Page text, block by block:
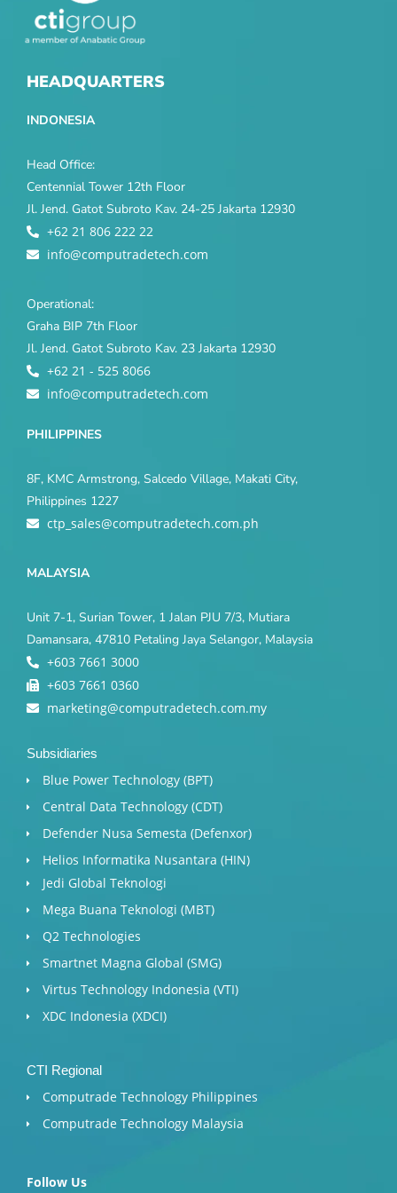
HEADQUARTERS
INDONESIA
Head Office:
Centennial Tower 12th Floor
Jl. Jend. Gatot Subroto Kav. 24-25 Jakarta 12930
+62 21 806 222 22
info@computradetech.com
Operational:
Graha BIP 7th Floor
Jl. Jend. Gatot Subroto Kav. 23 Jakarta 12930
+62 21 - 525 8066
info@computradetech.com
PHILIPPINES
8F, KMC Armstrong, Salcedo Village, Makati City,
Philippines 1227
ctp_sales@computradetech.com.ph
MALAYSIA
Unit 7-1, Surian Tower, 1 Jalan PJU 7/3, Mutiara
Damansara, 47810 Petaling Jaya Selangor, Malaysia
+603 7661 3000
+603 7661 0360
marketing@computradetech.com.my
Subsidiaries
Blue Power Technology (BPT)​
Central Data Technology (CDT)
Defender Nusa Semesta (Defenxor)
Helios Informatika Nusantara (HIN)
Jedi Global Teknologi
Mega Buana Teknologi (MBT)
Q2 Technologies
Smartnet Magna Global (SMG)
Virtus Technology Indonesia (VTI)
XDC Indonesia (XDCI)
CTI Regional
Computrade Technology Philippines
Computrade Technology Malaysia
Follow Us